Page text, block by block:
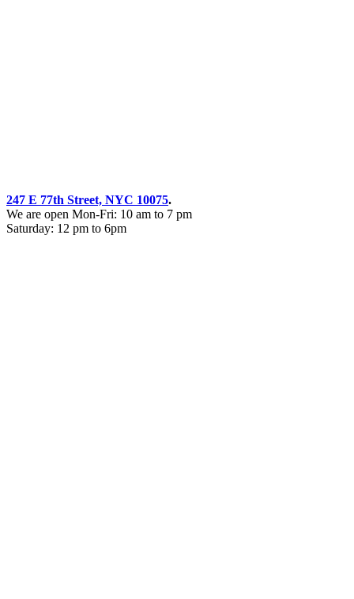
247 E 77th Street, NYC 10075.
We are open Mon-Fri: 10 am to 7 pm
Saturday: 12 pm to 6pm